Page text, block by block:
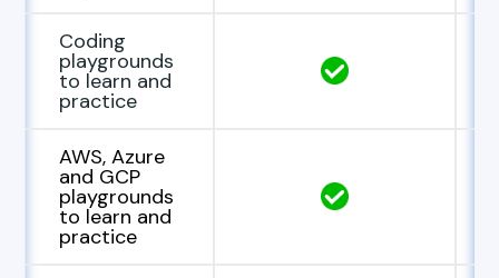
Coding
playgrounds
to learn and
practice
AWS, Azure
and GCP
playgrounds
to learn and
practice